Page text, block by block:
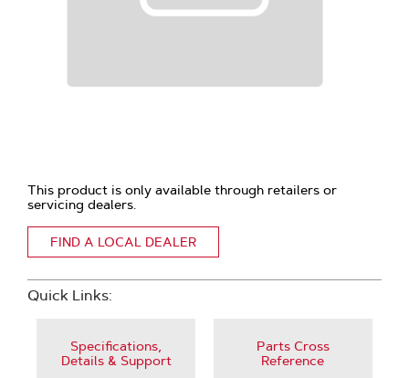
This product is only available through retailers or
servicing dealers.
FIND A LOCAL DEALER
Quick Links:
Specifications,
Details & Support
Parts Cross
Reference